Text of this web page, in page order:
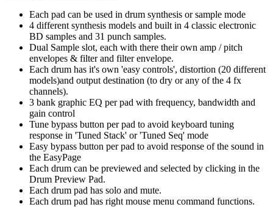
Each pad can be used in drum synthesis or sample mode
4 different synthesis models and built in 4 classic electronic
BD samples and 31 punch samples.
Dual Sample slot, each with there their own amp / pitch
envelopes & filter and filter envelope.
Each drum has it's own 'easy controls', distortion (20 different
models)and output destination (to dry or any of the 4 fx
channels).
3 bank graphic EQ per pad with frequency, bandwidth and
gain control
Tune bypass button per pad to avoid keyboard tuning
response in 'Tuned Stack' or 'Tuned Seq' mode
Easy bypass button per pad to avoid response of the sound in
the EasyPage
Each drum can be previewed and selected by clicking in the
Drum Preview Pad.
Each drum pad has solo and mute.
Each drum pad has right mouse menu command functions.